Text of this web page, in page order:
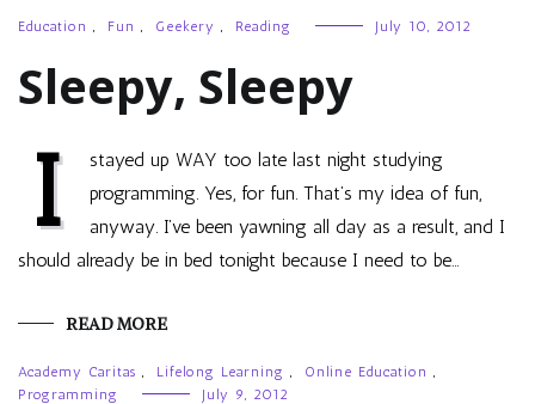
Education , Fun , Geekery , Reading July 10, 2012
Sleepy, Sleepy
I
stayed up WAY too late last night studying
programming. Yes, for fun. That’s my idea of fun,
anyway. I’ve been yawning all day as a result, and I
should already be in bed tonight because I need to be…
READ MORE
Academy Caritas , Lifelong Learning , Online Education ,
Programming
July 9, 2012